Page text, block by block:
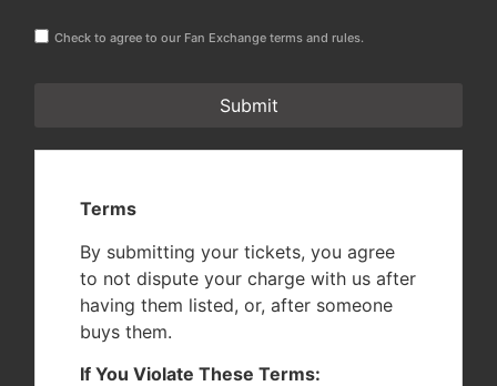
Check to agree to our Fan Exchange terms and rules.
Submit
Terms
By submitting your tickets, you agree
to not dispute your charge with us after
having them listed, or, after someone
buys them.
If You Violate These Terms: